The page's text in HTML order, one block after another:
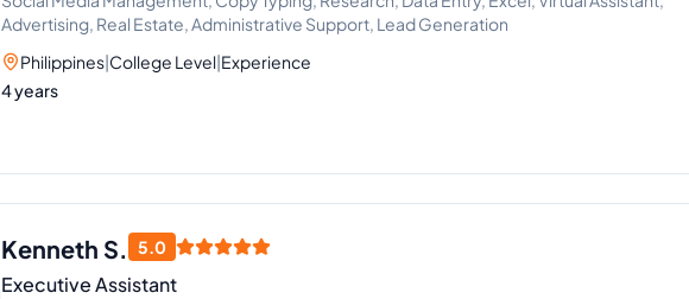
Advertising, Real Estate, Administrative Support, Lead Generation
Philippines|College Level|Experience
4 years
Kenneth S. 5.0
Executive Assistant